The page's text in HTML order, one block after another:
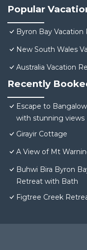
Popular
Byron Bay Vacation
New South Wales
Australia Vacation
Recently
Escape to
with stunning views
Girayir Cottage
A View of Mt
Buhwi Bira Byron
Retreat with Bath
Figtree Creek